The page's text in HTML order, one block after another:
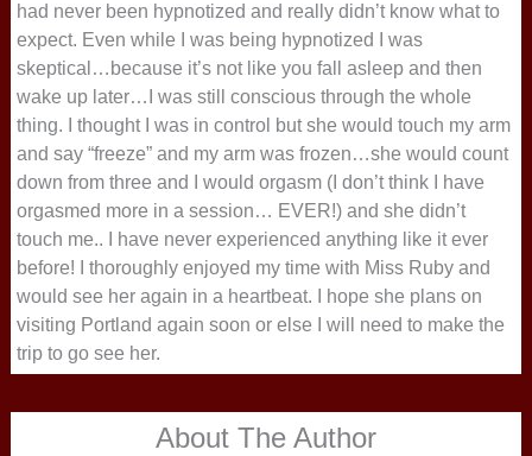
had never been hypnotized and really didn’t know what to
expect. Even while I was being hypnotized I was
skeptical…because it’s not like you fall asleep and then
wake up later…I was still conscious through the whole
thing. I thought I was in control but she would touch my arm
and say “freeze” and my arm was frozen…she would count
down from three and I would orgasm (I don’t think I have
orgasmed more in a session… EVER!) and she didn’t
touch me.. I have never experienced anything like it ever
before! I thoroughly enjoyed my time with Miss Ruby and
would see her again in a heartbeat. I hope she plans on
visiting Portland again soon or else I will need to make the
trip to go see her.
About The Author